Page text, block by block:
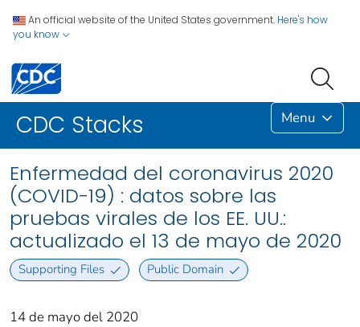
An official website of the United States government. Here's how
you know
CDC Stacks Menu
Enfermedad del coronavirus 2020
(COVID-19) : datos sobre las
pruebas virales de los EE. UU.:
actualizado el 13 de mayo de 2020
Supporting Files Public Domain
14 de mayo del 2020